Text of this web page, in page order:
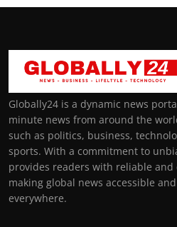
Globally24 is a dynamic news
minute news from around the
such as politics, business,
sports. With a commitment to
provides readers with reliable
making global news accessible
everywhere.